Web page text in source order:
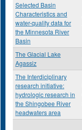
Selected Basin
Characteristics and
water-quality data for
the Minnesota River
Basin
The Glacial Lake
Agassiz
The Interdiciplinary
research initiative:
hydrologic research in
the Shingobee River
headwaters area